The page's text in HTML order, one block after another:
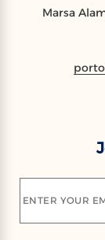
Marsa
ENTER YOUR